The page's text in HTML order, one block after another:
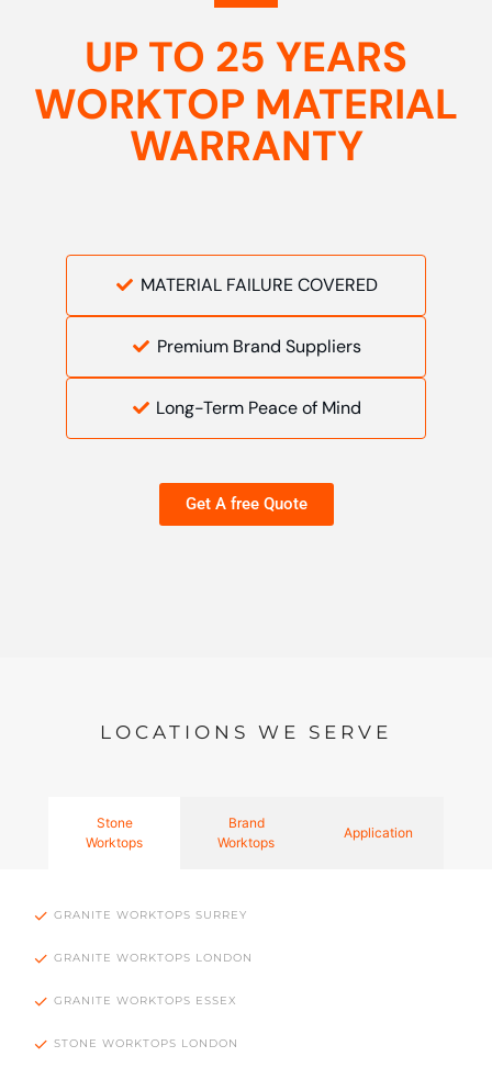
UP TO 25 YEARS
WORKTOP MATERIAL
WARRANTY
MATERIAL FAILURE COVERED
Premium Brand Suppliers
Long-Term Peace of Mind
Get A free Quote
LOCATIONS WE SERVE
Stone
Worktops
Brand
Worktops
Application
GRANITE WORKTOPS SURREY
GRANITE WORKTOPS LONDON
GRANITE WORKTOPS ESSEX
STONE WORKTOPS LONDON